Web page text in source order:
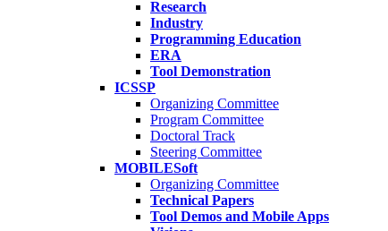
Research
Industry
Programming Education
ERA
Tool Demonstration
ICSSP
Organizing Committee
Program Committee
Doctoral Track
Steering Committee
MOBILESoft
Organizing Committee
Technical Papers
Tool Demos and Mobile Apps